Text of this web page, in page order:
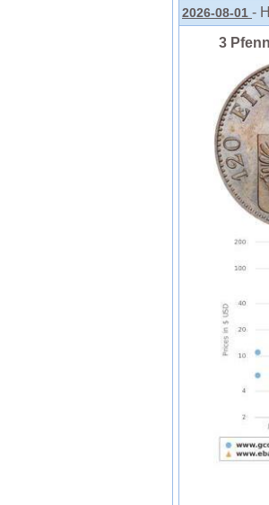
2026-08-01 -
3